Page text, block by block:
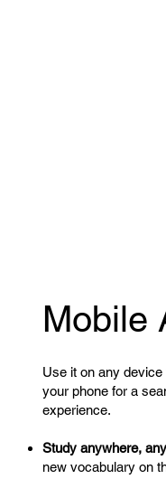
Mobile
Use it on any
your phone for a
experience.
Study anywhere,
new vocabulary on